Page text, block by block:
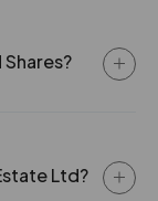
Ltd?